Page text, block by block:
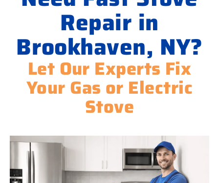
Repair in
Brookhaven, NY?
Let Our Experts Fix
Your Gas or Electric
Stove